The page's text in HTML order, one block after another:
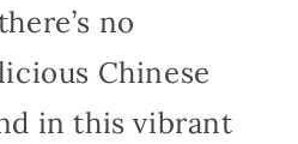
no
Chinese
in this vibrant